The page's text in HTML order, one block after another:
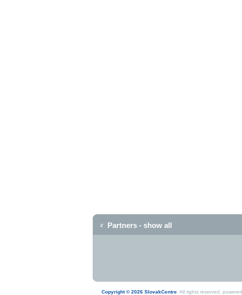
Partners - show all
Copyright © 2026 SlovakCentre. All rights reserved,